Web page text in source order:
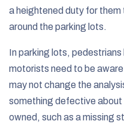
a heightened duty for
around the parking lots.
In parking lots,
motorists need to be
may not change the
something defective
owned, such as a missing